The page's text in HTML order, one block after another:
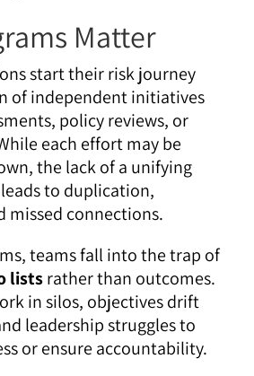
Matter
start their risk journey
of independent initiatives
policy reviews, or
each effort may be
the lack of a unifying
to duplication,
missed connections.
teams fall into the trap of
listsrather than outcomes.
in silos, objectives drift
leadership struggles to
or ensure accountability.